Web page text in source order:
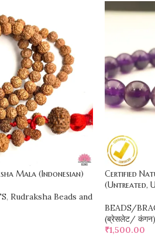
Mala (Indonesian)
, Rudraksha Beads and
Certified
(Untreated,
BEADS/
(ब्रेसलेट/ कंगन)
₹1,500.00